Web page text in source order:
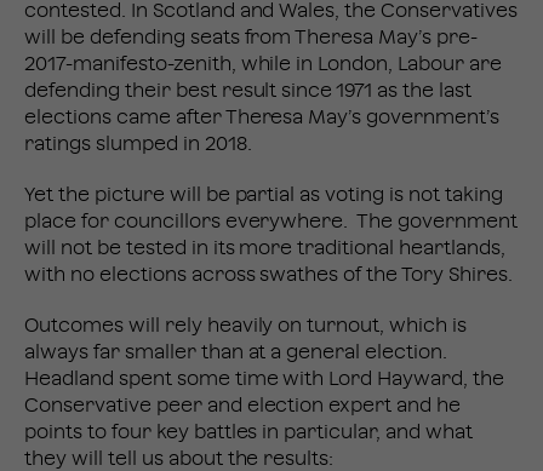
contested. In Scotland and Wales, the Conservatives
will be defending seats from Theresa May’s pre-
2017-manifesto-zenith, while in London, Labour are
defending their best result since 1971 as the last
elections came after Theresa May’s government’s
ratings slumped in 2018.
Yet the picture will be partial as voting is not taking
place for councillors everywhere. The government
will not be tested in its more traditional heartlands,
with no elections across swathes of the Tory Shires.
Outcomes will rely heavily on turnout, which is
always far smaller than at a general election.
Headland spent some time with Lord Hayward, the
Conservative peer and election expert and he
points to four key battles in particular, and what
they will tell us about the results: